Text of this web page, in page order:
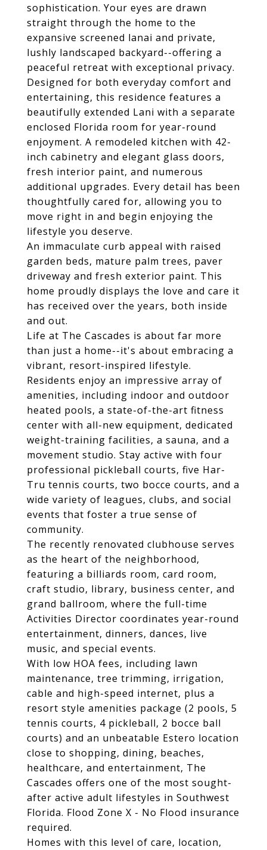
sophistication. Your eyes are drawn
straight through the home to the
expansive screened lanai and private,
lushly landscaped backyard--offering a
peaceful retreat with exceptional privacy.
Designed for both everyday comfort and
entertaining, this residence features a
beautifully extended Lani with a separate
enclosed Florida room for year-round
enjoyment. A remodeled kitchen with 42-
inch cabinetry and elegant glass doors,
fresh interior paint, and numerous
additional upgrades. Every detail has been
thoughtfully cared for, allowing you to
move right in and begin enjoying the
lifestyle you deserve.
An immaculate curb appeal with raised
garden beds, mature palm trees, paver
driveway and fresh exterior paint. This
home proudly displays the love and care it
has received over the years, both inside
and out.
Life at The Cascades is about far more
than just a home--it's about embracing a
vibrant, resort-inspired lifestyle.
Residents enjoy an impressive array of
amenities, including indoor and outdoor
heated pools, a state-of-the-art fitness
center with all-new equipment, dedicated
weight-training facilities, a sauna, and a
movement studio. Stay active with four
professional pickleball courts, five Har-
Tru tennis courts, two bocce courts, and a
wide variety of leagues, clubs, and social
events that foster a true sense of
community.
The recently renovated clubhouse serves
as the heart of the neighborhood,
featuring a billiards room, card room,
craft studio, library, business center, and
grand ballroom, where the full-time
Activities Director coordinates year-round
entertainment, dinners, dances, live
music, and special events.
With low HOA fees, including lawn
maintenance, tree trimming, irrigation,
cable and high-speed internet, plus a
resort style amenities package (2 pools, 5
tennis courts, 4 pickleball, 2 bocce ball
courts) and an unbeatable Estero location
close to shopping, dining, beaches,
healthcare, and entertainment, The
Cascades offers one of the most sought-
after active adult lifestyles in Southwest
Florida. Flood Zone X - No Flood insurance
required.
Homes with this level of care, location,